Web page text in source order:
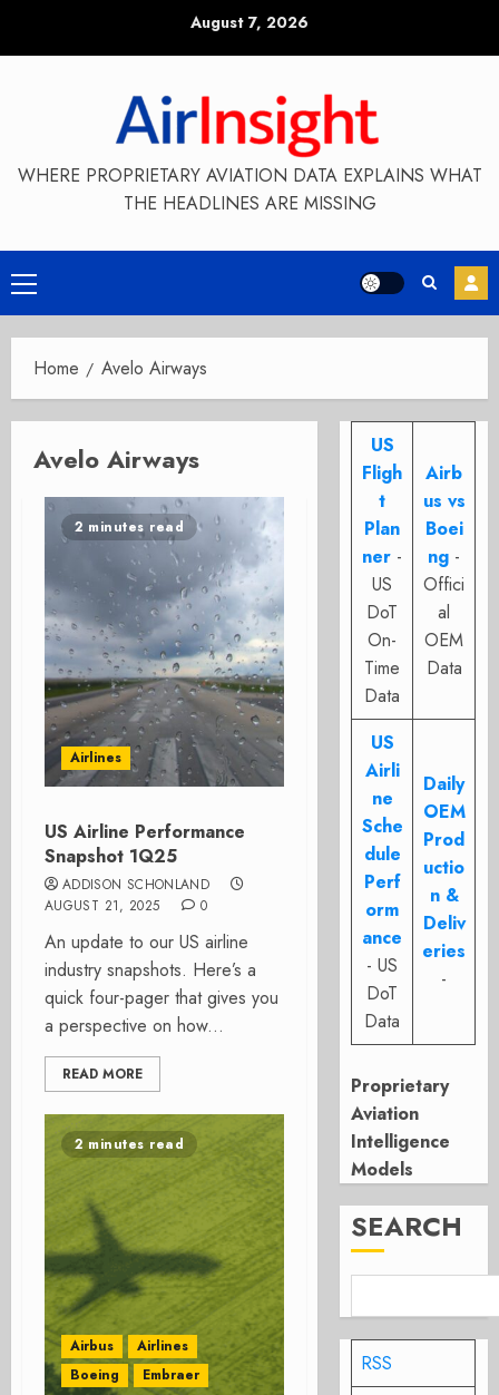
August 7, 2026
WHERE PROPRIETARY AVIATION DATA EXPLAINS WHAT
THE HEADLINES ARE MISSING
Primary
Menu
Home Avelo Airways
Avelo Airways
2 minutes read
Airlines
US Airline Performance
Snapshot 1Q25
ADDISON SCHONLAND
AUGUST 21, 2025
0
An update to our US airline
industry snapshots. Here’s a
quick four-pager that gives you
a perspective on how...
READ MORE
2 minutes read
Airbus
Airlines
Boeing
Embraer
US
Fligh
t
Plan
ner -
US
DoT
On-
Time
Data
Airb
us vs
Boei
ng -
Offici
al
OEM
Data
US
Airli
ne
Sche
dule
Perf
orm
ance
- US
DoT
Data
Daily
OEM
Prod
uctio
n &
Deliv
eries
-
Proprietary
Aviation
Intelligence
Models
SEARCH
RSS